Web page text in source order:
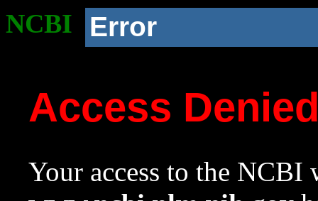
NCBI Error
Access
Your access to the NCBI